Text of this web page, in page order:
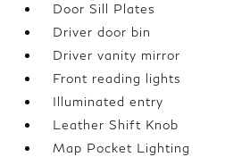
Door Sill Plates
Driver door bin
Driver vanity mirror
Front reading lights
Illuminated entry
Leather Shift Knob
Map Pocket Lighting